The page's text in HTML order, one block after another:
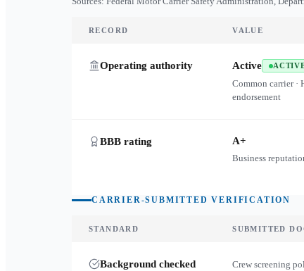
RECORD VALUE
Operating authority Active
Common carrier ·
endorsement
BBB rating A+
Business
CARRIER-SUBMITTED VERIFICATION
STANDARD SUBMITTED
Background checked
Crew screening